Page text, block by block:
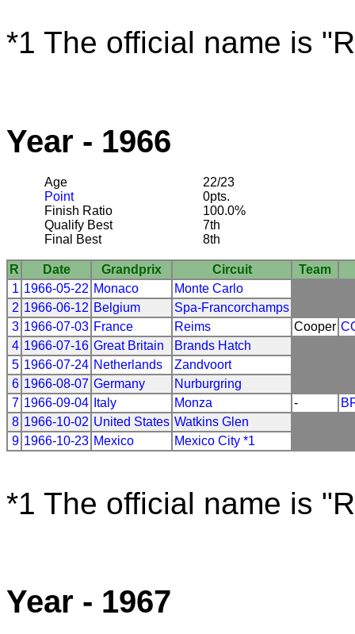
*1 The official name is
Year - 1966
Age
22/23
Point
0pts.
Finish Ratio
100.0%
Qualify Best
7th
Final Best
8th
R Date Grandprix Circuit
Team
1 1966-05-22 Monaco
Monte Carlo
2 1966-06-12 Belgium
Spa-Francorchamps
3 1966-07-03 France Reims Cooper
4 1966-07-16 Great Britain
Brands Hatch
5 1966-07-24 Netherlands
Zandvoort
6 1966-08-07 Germany
Nurburgring
7 1966-09-04 Italy Monza -
8 1966-10-02 United States Watkins Glen
9 1966-10-23 Mexico Mexico City *1
*1 The official name is
Year - 1967